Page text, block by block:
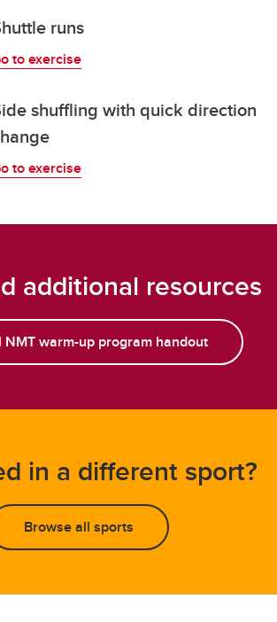
runs
to exercise
shuffling with quick direction
to exercise
additional resources
NMT warm-up program handout
in a different sport?
Browse all sports